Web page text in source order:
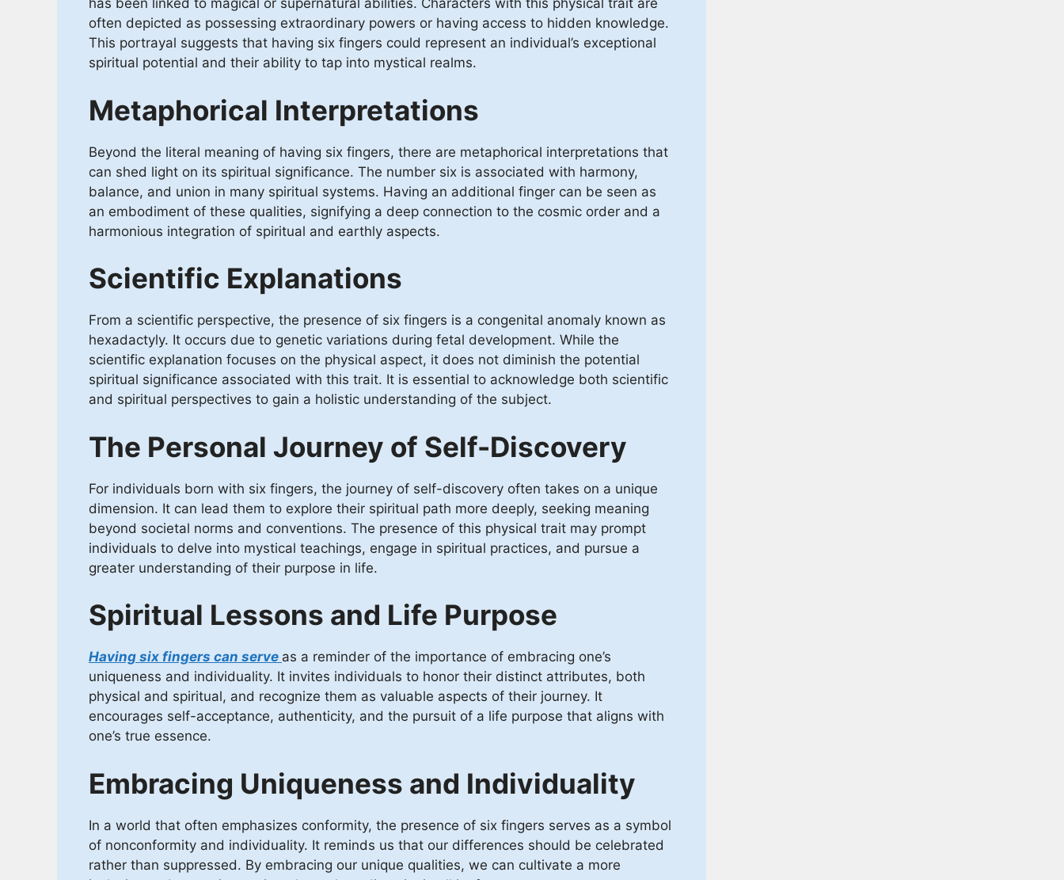
has been linked to magical or supernatural abilities. Characters with this physical trait are
often depicted as possessing extraordinary powers or having access to hidden knowledge.
This portrayal suggests that having six fingers could represent an individual’s exceptional
spiritual potential and their ability to tap into mystical realms.
Metaphorical Interpretations
Beyond the literal meaning of having six fingers, there are metaphorical interpretations that
can shed light on its spiritual significance. The number six is associated with harmony,
balance, and union in many spiritual systems. Having an additional finger can be seen as
an embodiment of these qualities, signifying a deep connection to the cosmic order and a
harmonious integration of spiritual and earthly aspects.
Scientific Explanations
From a scientific perspective, the presence of six fingers is a congenital anomaly known as
hexadactyly. It occurs due to genetic variations during fetal development. While the
scientific explanation focuses on the physical aspect, it does not diminish the potential
spiritual significance associated with this trait. It is essential to acknowledge both scientific
and spiritual perspectives to gain a holistic understanding of the subject.
The Personal Journey of Self-Discovery
For individuals born with six fingers, the journey of self-discovery often takes on a unique
dimension. It can lead them to explore their spiritual path more deeply, seeking meaning
beyond societal norms and conventions. The presence of this physical trait may prompt
individuals to delve into mystical teachings, engage in spiritual practices, and pursue a
greater understanding of their purpose in life.
Spiritual Lessons and Life Purpose
Having six fingers can serve as a reminder of the importance of embracing one’s
uniqueness and individuality. It invites individuals to honor their distinct attributes, both
physical and spiritual, and recognize them as valuable aspects of their journey. It
encourages self-acceptance, authenticity, and the pursuit of a life purpose that aligns with
one’s true essence.
Embracing Uniqueness and Individuality
In a world that often emphasizes conformity, the presence of six fingers serves as a symbol
of nonconformity and individuality. It reminds us that our differences should be celebrated
rather than suppressed. By embracing our unique qualities, we can cultivate a more